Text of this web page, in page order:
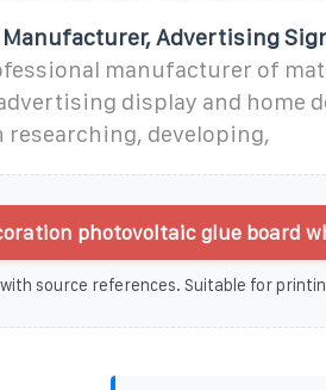
Advertising
manufacturer of
display and home
researching, developing,
photovoltaic glue board
source references. Suitable for